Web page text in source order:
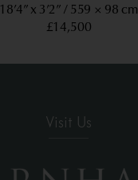
18’4” x 3’2” 559 × 98 cm
£14,500
Visit Us